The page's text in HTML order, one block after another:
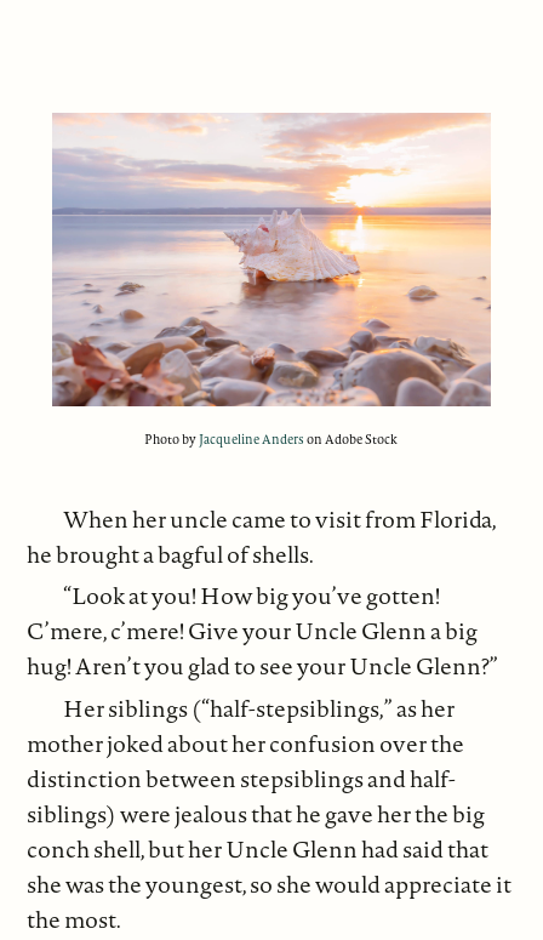
Photo byJacqueline Anders on Adobe Stock
When her uncle came to visit from Florida,
he brought a bagful of shells.
“Look at you! How big you’ve gotten!
C’mere, c’mere! Give your Uncle Glenn a big
hug! Aren’t you glad to see your Uncle Glenn?”
Her siblings (“half-stepsiblings,” as her
mother joked about her confusion over the
distinction between stepsiblings and half-
siblings) were jealous that he gave her the big
conch shell, but her Uncle Glenn had said that
she was the youngest, so she would appreciate it
the most.